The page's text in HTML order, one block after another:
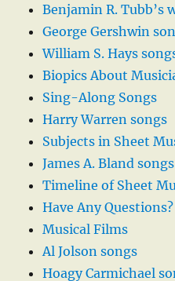
Benjamin R. Tubb’s
George Gershwin
William S. Hays
Biopics About
Sing-Along Songs
Harry Warren songs
Subjects in Sheet
James A. Bland songs
Timeline of Sheet
Have Any Questions?
Musical Films
Al Jolson songs
Hoagy Carmichael